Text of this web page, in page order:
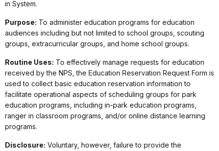
in System.
Purpose: To administer education programs for education
audiences including but not limited to school groups, scouting
groups, extracurricular groups, and home school groups.
Routine Uses: To effectively manage requests for education
received by the NPS, the Education Reservation Request Form is
used to collect basic education reservation information to
facilitate operational aspects of scheduling groups for park
education programs, including in-park education programs,
ranger in classroom programs, and/or online distance learning
programs.
Disclosure: Voluntary, however, failure to provide the